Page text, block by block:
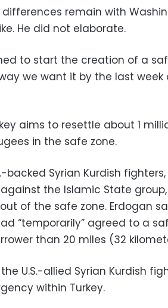
differences remain with
He did not elaborate.
to start the creation of a
we want it by the last week
aims to resettle about 1
in the safe zone.
backed Syrian Kurdish
the Islamic State
of the safe zone. Erdogan
“temporarily” agreed to a
than 20 miles (32
U.S.-allied Syrian Kurdish
within Turkey.